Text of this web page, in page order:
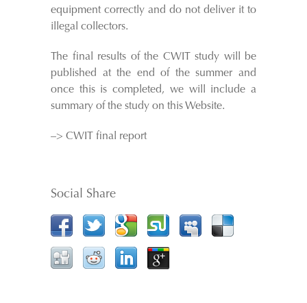
equipment correctly and do not deliver it to
illegal collectors.
The final results of the CWIT study will be
published at the end of the summer and
once this is completed, we will include a
summary of the study on this Website.
–> CWIT final report
Social Share